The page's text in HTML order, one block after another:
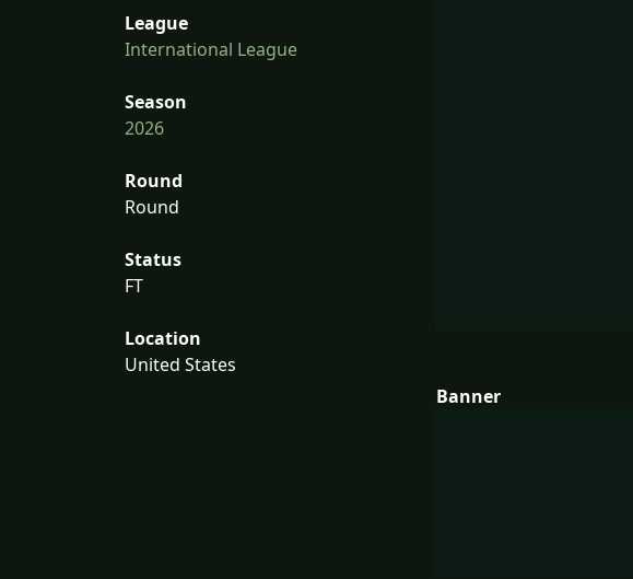
League
International League
Season
2026
Round
Round
Status
FT
Location
United States
Banner